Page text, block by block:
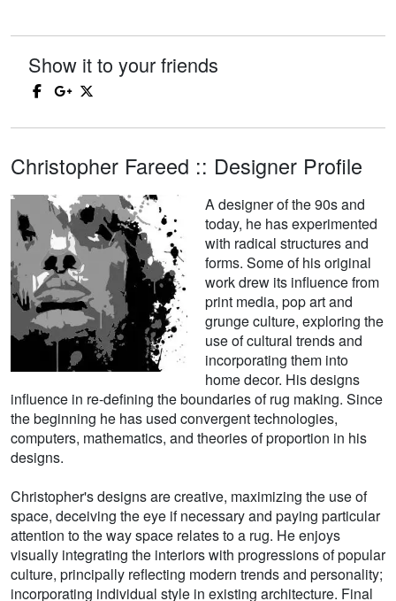
Show it to your friends
Christopher Fareed :: Designer Profile
A designer of the 90s and
today, he has experimented
with radical structures and
forms. Some of his original
work drew its influence from
print media, pop art and
grunge culture, exploring the
use of cultural trends and
incorporating them into
home decor. His designs
influence in re-defining the boundaries of rug making. Since
the beginning he has used convergent technologies,
computers, mathematics, and theories of proportion in his
designs.
Christopher's designs are creative, maximizing the use of
space, deceiving the eye if necessary and paying particular
attention to the way space relates to a rug. He enjoys
visually integrating the interiors with progressions of popular
culture, principally reflecting modern trends and personality;
incorporating individual style in existing architecture. Final